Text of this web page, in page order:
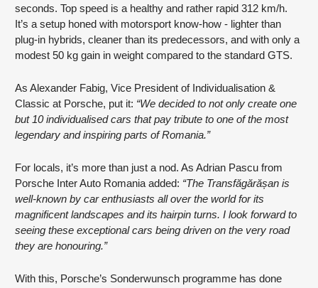
seconds. Top speed is a healthy and rather rapid 312 km/h.
It’s a setup honed with motorsport know-how - lighter than
plug-in hybrids, cleaner than its predecessors, and with only a
modest 50 kg gain in weight compared to the standard GTS.
As Alexander Fabig, Vice President of Individualisation &
Classic at Porsche, put it: “We decided to not only create one
but 10 individualised cars that pay tribute to one of the most
legendary and inspiring parts of Romania.”
For locals, it’s more than just a nod. As Adrian Pascu from
Porsche Inter Auto Romania added: “The Transfăgărășan is
well-known by car enthusiasts all over the world for its
magnificent landscapes and its hairpin turns. I look forward to
seeing these exceptional cars being driven on the very road
they are honouring.”
With this, Porsche’s Sonderwunsch programme has done